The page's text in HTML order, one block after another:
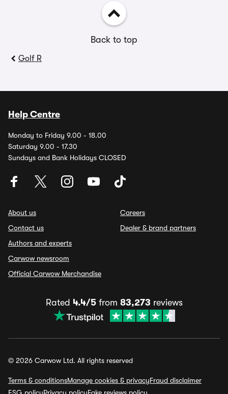
Back to top
Golf R
Help Centre
Monday to Friday 9.00 - 18.00
Saturday 9.00 - 17.30
Sundays and Bank Holidays CLOSED
About us
Contact us
Authors and experts
Carwow newsroom
Official Carwow Merchandise
Careers
Dealer & brand partners
Rated 4.4/5from 83,273 reviews
© 2026 Carwow Ltd. All rights reserved
Terms & conditionsManage cookies & privacyFraud disclaimer